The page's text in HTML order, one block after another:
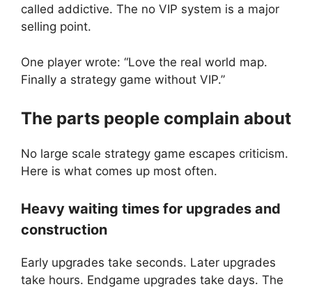
called addictive. The no VIP system is a major
selling point.
One player wrote: “Love the real world map.
Finally a strategy game without VIP.”
The parts people complain about
No large scale strategy game escapes criticism.
Here is what comes up most often.
Heavy waiting times for upgrades and
construction
Early upgrades take seconds. Later upgrades
take hours. Endgame upgrades take days. The